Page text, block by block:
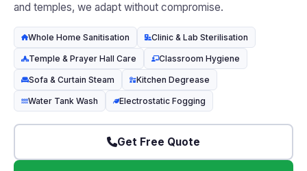
and temples, we adapt without compromise.
Whole Home Sanitisation Clinic & Lab Sterilisation
Temple & Prayer Hall Care Classroom Hygiene
Sofa & Curtain Steam Kitchen Degrease
Water Tank Wash Electrostatic Fogging
Get Free Quote